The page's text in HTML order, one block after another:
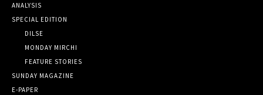
ANALYSIS
SPECIAL EDITION
DILSE
MONDAY MIRCHI
FEATURE STORIES
SUNDAY MAGAZINE
E-PAPER